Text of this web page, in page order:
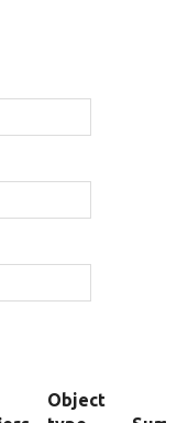
Object